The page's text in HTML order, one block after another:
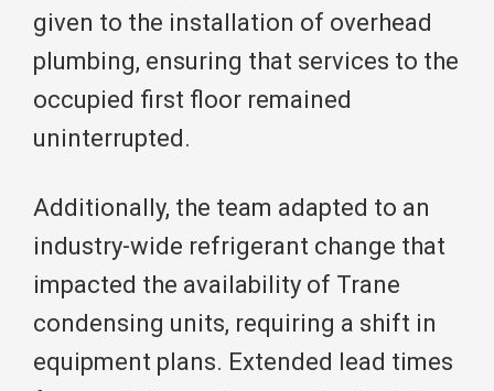
given to the installation of overhead
plumbing, ensuring that services to the
occupied first floor remained
uninterrupted.
Additionally, the team adapted to an
industry-wide refrigerant change that
impacted the availability of Trane
condensing units, requiring a shift in
equipment plans. Extended lead times